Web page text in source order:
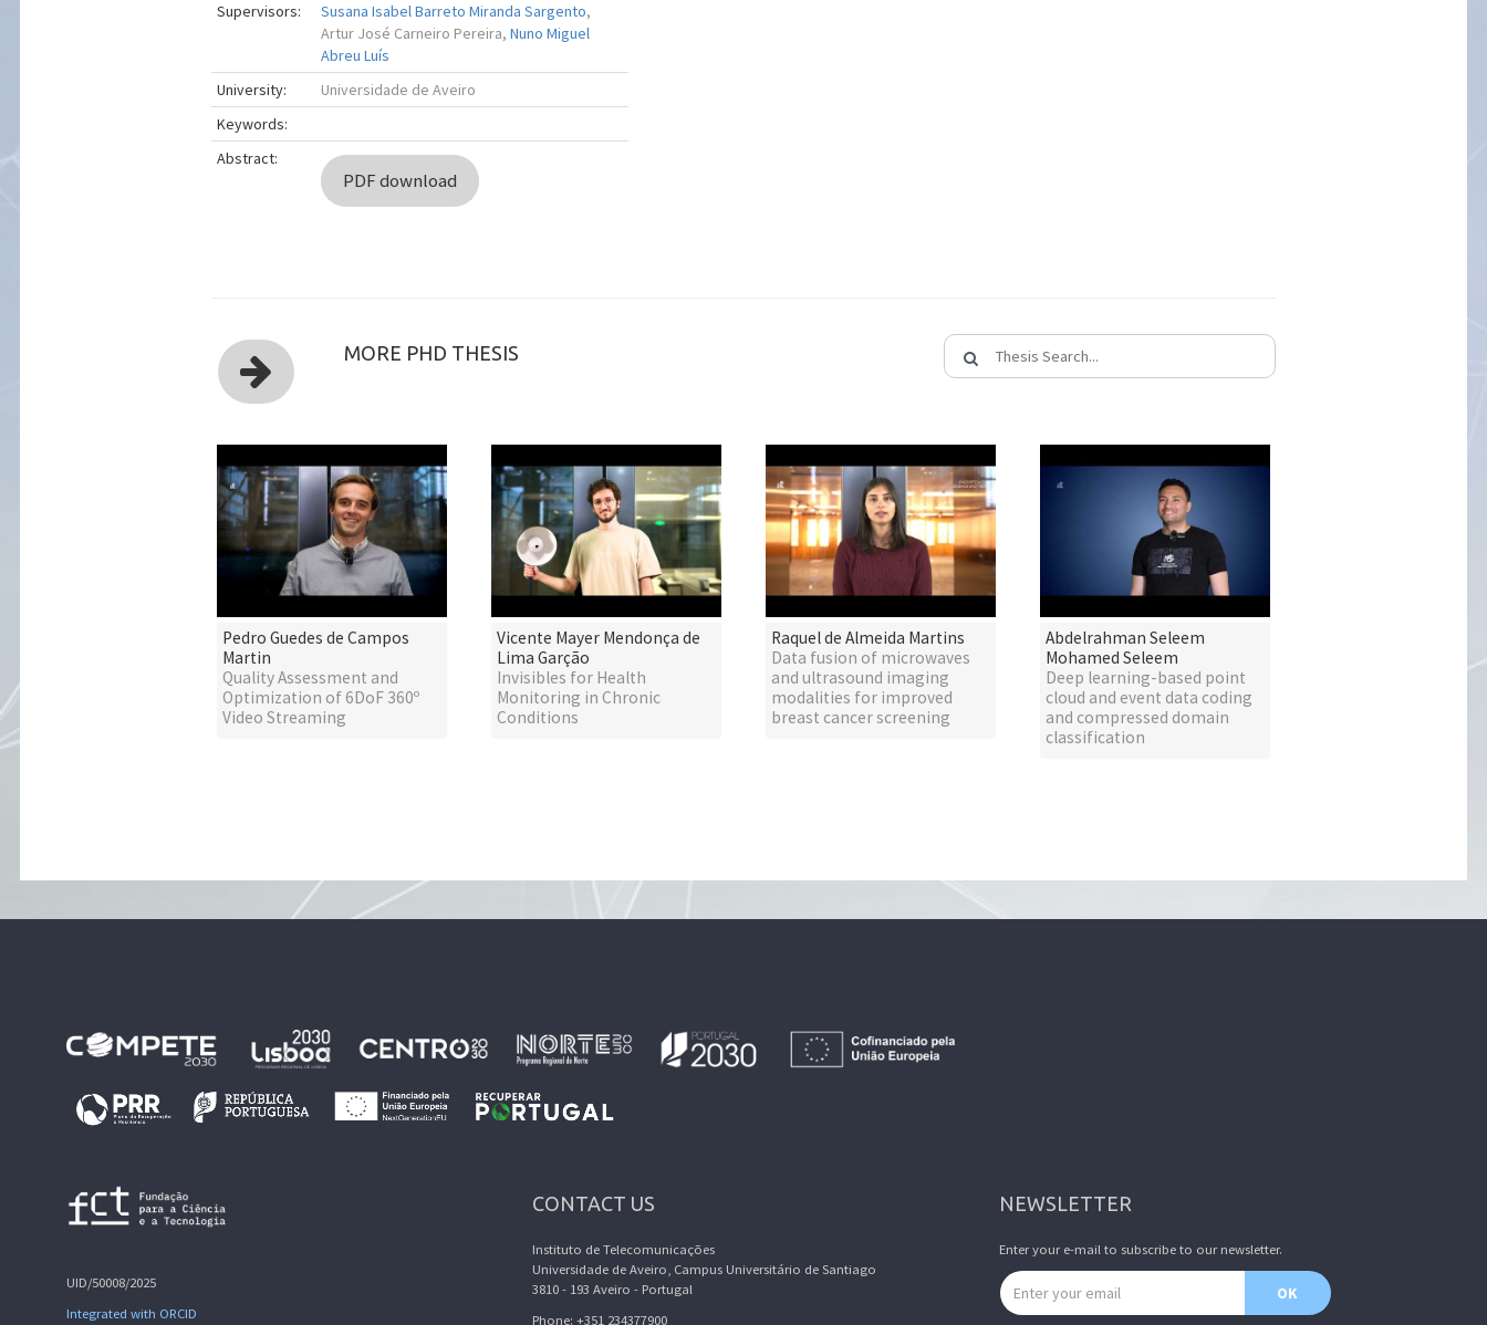
Supervisors: Susana Isabel Barreto Miranda Sargento,
Artur José Carneiro Pereira, Nuno Miguel
Abreu Luís
University:
Universidade de Aveiro
Keywords:
Abstract:
PDF download
MORE PHD THESIS
Pedro Guedes de Campos
Martin
Quality Assessment and
Optimization of 6DoF 360º
Video Streaming
Vicente Mayer Mendonça de
Lima Garção
Invisibles for Health
Monitoring in Chronic
Conditions
Raquel de Almeida Martins
Data fusion of microwaves
and ultrasound imaging
modalities for improved
breast cancer screening
Abdelrahman Seleem
Mohamed Seleem
Deep learning-based point
cloud and event data coding
and compressed domain
classification
UID/50008/2025
Integrated with ORCID
CONTACT US
Instituto de Telecomunicações
Universidade de Aveiro, Campus Universitário de Santiago
3810 - 193 Aveiro - Portugal
Phone: +351 234377900
NEWSLETTER
Enter your e-mail to subscribe to our newsletter.
Email address
OK